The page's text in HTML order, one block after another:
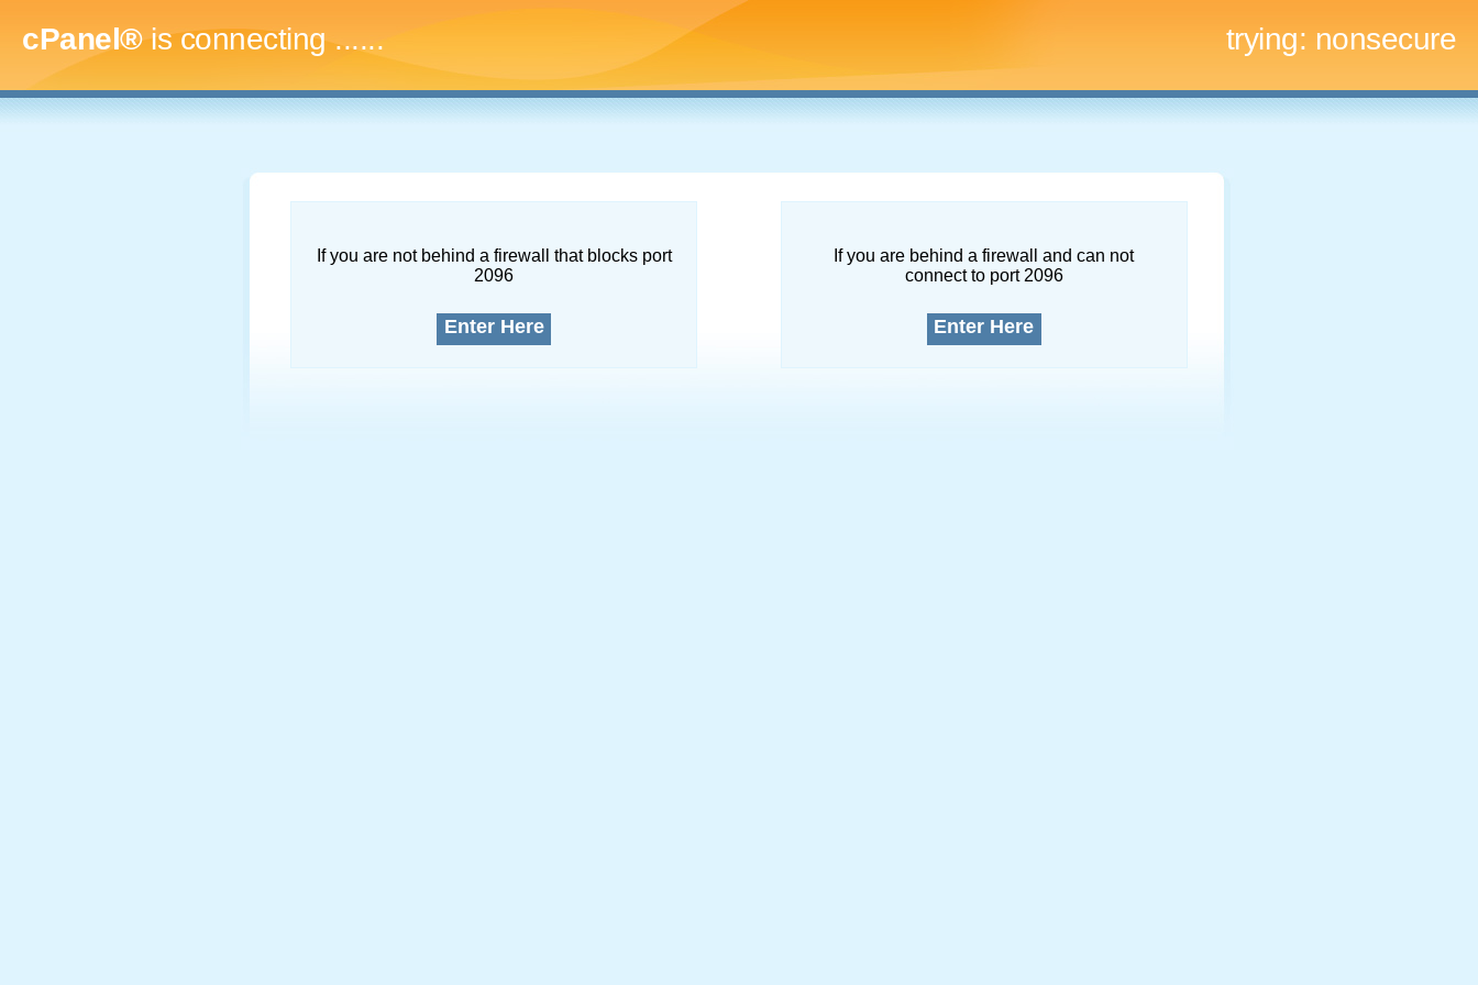
cPanel®is connecting......... trying: nonsecure
If you are not behind a firewall that blocks port
2096
Enter Here
If you are behind a firewall and can not
connect to port 2096
Enter Here